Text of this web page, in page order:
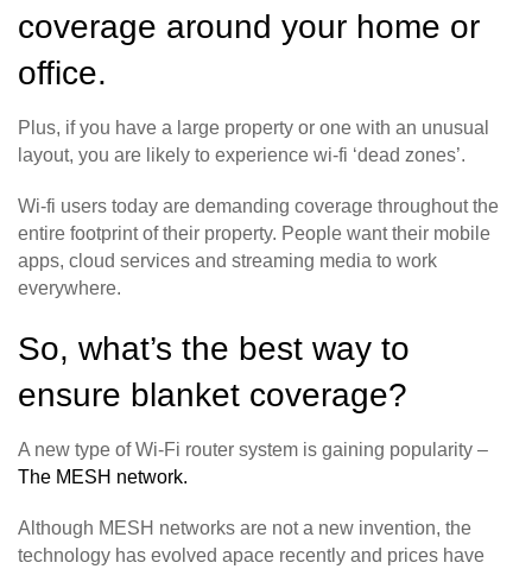
coverage around your home or
office.
Plus, if you have a large property or one with an unusual
layout, you are likely to experience wi-fi ‘dead zones’.
Wi-fi users today are demanding coverage throughout the
entire footprint of their property. People want their mobile
apps, cloud services and streaming media to work
everywhere.
So, what’s the best way to
ensure blanket coverage?
A new type of Wi-Fi router system is gaining popularity –
The MESH network.
Although MESH networks are not a new invention, the
technology has evolved apace recently and prices have